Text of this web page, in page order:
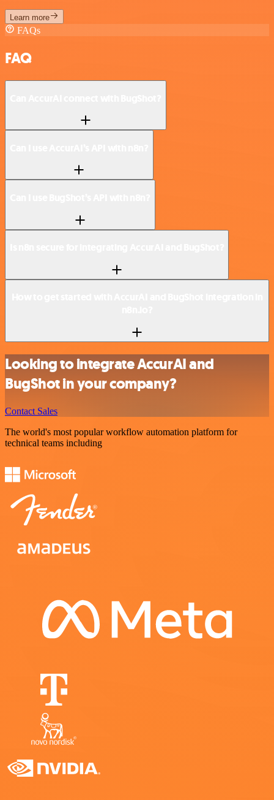
Learn more
FAQs
FAQ
Looking to integrate AccurAI and
BugShot in your company?
Contact Sales
The world's most popular workflow automation platform for
technical teams including